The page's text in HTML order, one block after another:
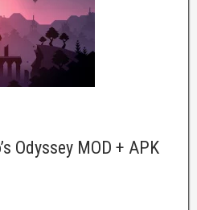
Odyssey MOD + APK